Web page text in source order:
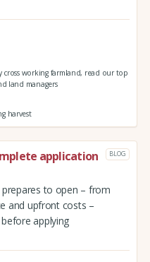
cross working farmland, read our top
land managers
harvest
application
BLOG
to open – from
and upfront costs –
applying